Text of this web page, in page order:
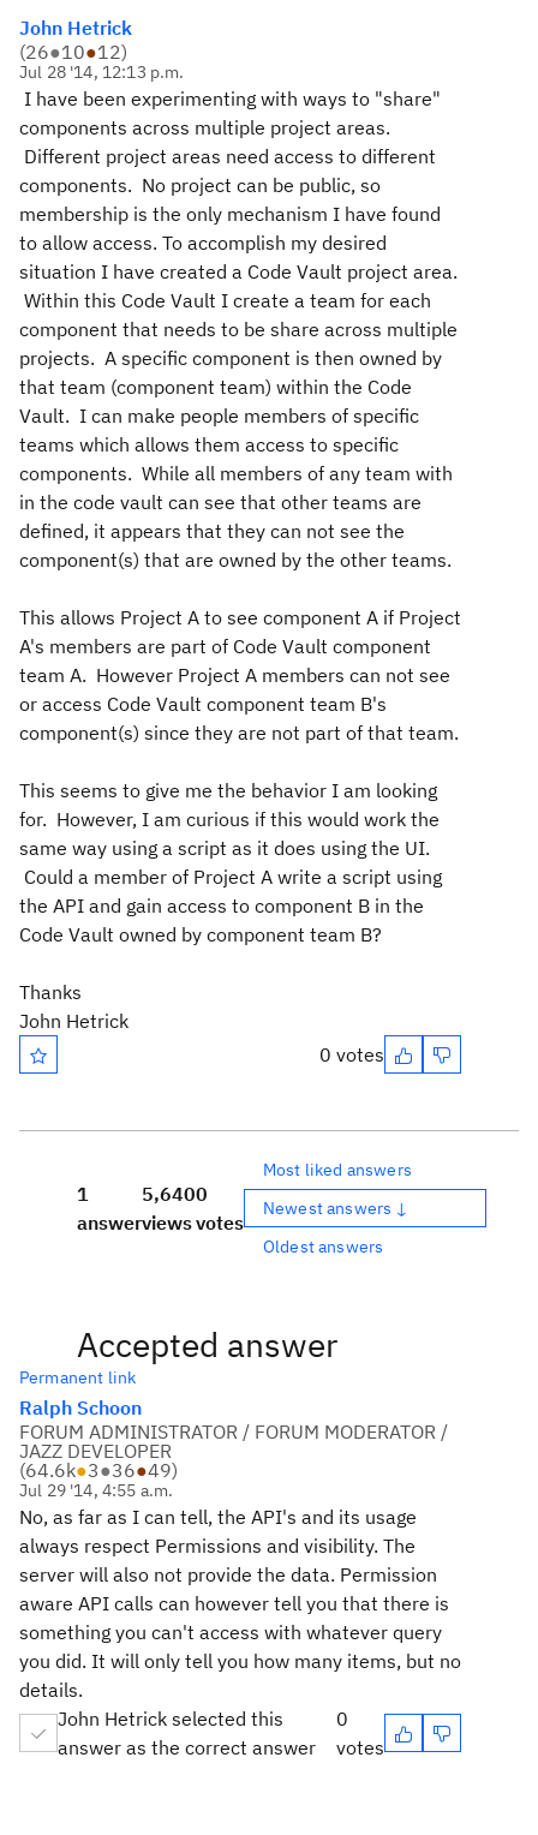
John Hetrick
(26●10●12)
Jul 28 '14, 12:13 p.m.
I have been experimenting with ways to "share"
components across multiple project areas.
Different project areas need access to different
components. No project can be public, so
membership is the only mechanism I have found
to allow access. To accomplish my desired
situation I have created a Code Vault project area.
Within this Code Vault I create a team for each
component that needs to be share across multiple
projects. A specific component is then owned by
that team (component team) within the Code
Vault. I can make people members of specific
teams which allows them access to specific
components. While all members of any team with
in the code vault can see that other teams are
defined, it appears that they can not see the
component(s) that are owned by the other teams.
This allows Project A to see component A if Project
A's members are part of Code Vault component
team A. However Project A members can not see
or access Code Vault component team B's
component(s) since they are not part of that team.
This seems to give me the behavior I am looking
for. However, I am curious if this would work the
same way using a script as it does using the UI.
Could a member of Project A write a script using
the API and gain access to component B in the
Code Vault owned by component team B?
Thanks
John Hetrick
0 votes
1
answer
5,640
views
0
votes
Most liked answers
Newest answers ↓
Oldest answers
Accepted answer
Permanent link
Ralph Schoon
FORUM ADMINISTRATOR / FORUM MODERATOR /
JAZZ DEVELOPER
(64.6k●3●36●49)
Jul 29 '14, 4:55 a.m.
No, as far as I can tell, the API's and its usage
always respect Permissions and visibility. The
server will also not provide the data. Permission
aware API calls can however tell you that there is
something you can't access with whatever query
you did. It will only tell you how many items, but no
details.
John Hetrick selected this
answer as the correct answer
0
votes